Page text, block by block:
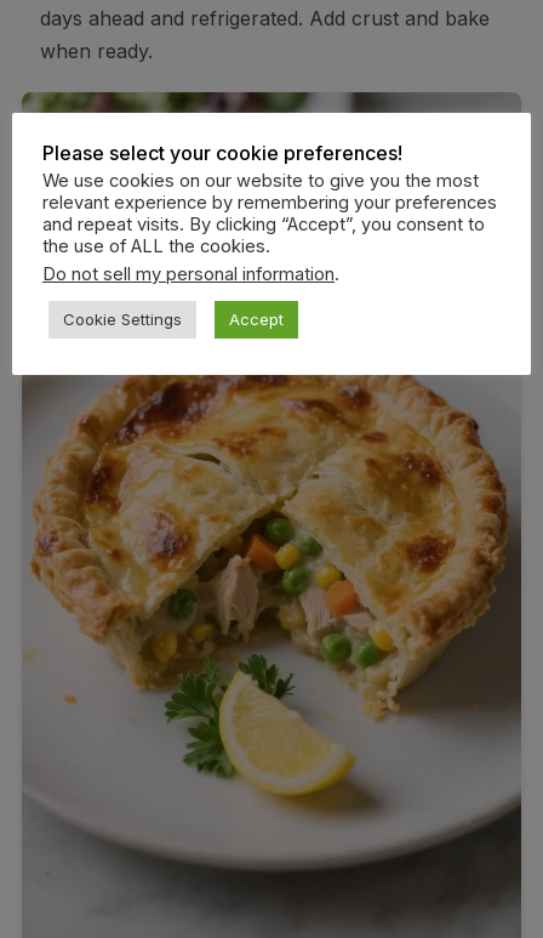
days ahead and refrigerated. Add crust and bake
when ready.
Please select your cookie preferences!
We use cookies on our website to give you the most
relevant experience by remembering your preferences
and repeat visits. By clicking “Accept”, you consent to
the use of ALL the cookies.
Do not sell my personal information.
Cookie Settings Accept